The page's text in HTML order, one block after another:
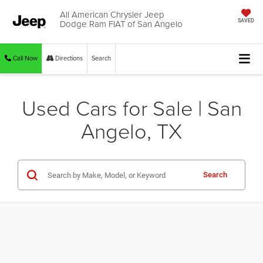
All American Chrysler Jeep
Dodge Ram FIAT of San Angelo SAVED
Call Now Directions Search
Used Cars for Sale | San
Angelo, TX
Search